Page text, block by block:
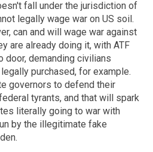
fall under the jurisdiction of
legally wage war on US soil.
can and will wage war against
are already doing it, with ATF
door, demanding civilians
purchased, for example.
governors to defend their
tyrants, and that will spark
literally going to war with
by the illegitimate fake